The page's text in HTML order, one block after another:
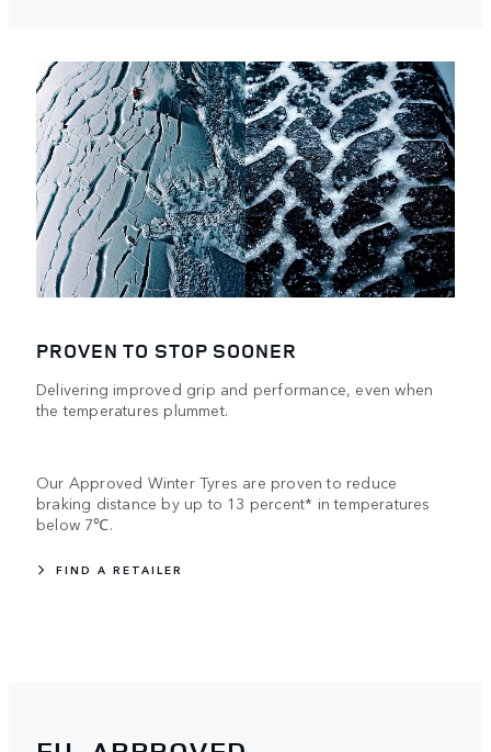
PROVEN TO STOP SOONER
Delivering improved grip and performance, even when
the temperatures plummet.
Our Approved Winter Tyres are proven to reduce
braking distance by up to 13 percent* in temperatures
below 7℃.
FIND A RETAILER